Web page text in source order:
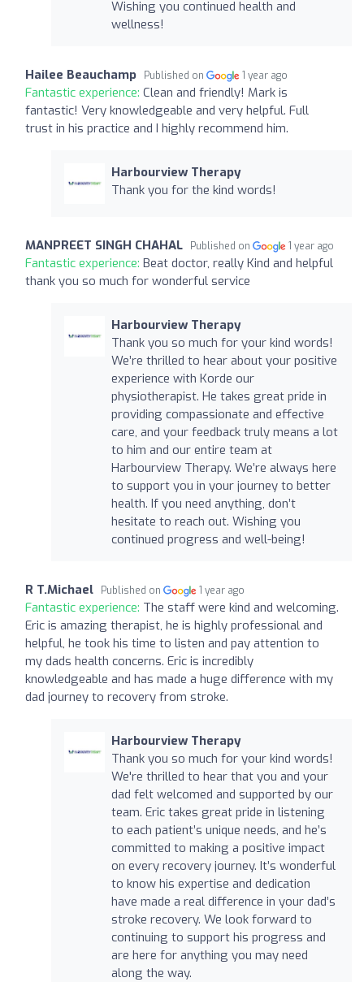
Wishing you continued health and
wellness!
Hailee Beauchamp Published on 1 year ago
Fantastic experience: Clean and friendly! Mark is
fantastic! Very knowledgeable and very helpful. Full
trust in his practice and I highly recommend him.
Harbourview Therapy
Thank you for the kind words!
MANPREET SINGH CHAHAL Published on 1 year ago
Fantastic experience: Beat doctor, really Kind and helpful
thank you so much for wonderful service
Harbourview Therapy
Thank you so much for your kind words!
We’re thrilled to hear about your positive
experience with Korde our
physiotherapist. He takes great pride in
providing compassionate and effective
care, and your feedback truly means a lot
to him and our entire team at
Harbourview Therapy. We’re always here
to support you in your journey to better
health. If you need anything, don’t
hesitate to reach out. Wishing you
continued progress and well-being!
R T.Michael Published on 1 year ago
Fantastic experience: The staff were kind and welcoming.
Eric is amazing therapist, he is highly professional and
helpful, he took his time to listen and pay attention to
my dads health concerns. Eric is incredibly
knowledgeable and has made a huge difference with my
dad journey to recovery from stroke.
Harbourview Therapy
Thank you so much for your kind words!
We're thrilled to hear that you and your
dad felt welcomed and supported by our
team. Eric takes great pride in listening
to each patient’s unique needs, and he’s
committed to making a positive impact
on every recovery journey. It’s wonderful
to know his expertise and dedication
have made a real difference in your dad’s
stroke recovery. We look forward to
continuing to support his progress and
are here for anything you may need
along the way.